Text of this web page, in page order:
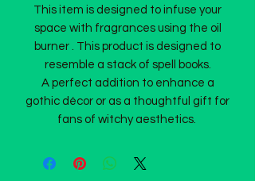
This item is designed to infuse your
space with fragrances using the oil
burner . This product is designed to
resemble a stack of spell books.
A perfect addition to enhance a
gothic décor or as a thoughtful gift for
fans of witchy aesthetics.